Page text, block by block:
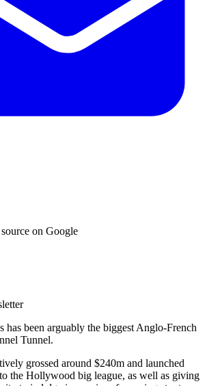
on Google
has been arguably the biggest Anglo-French
Tunnel.
grossed around $240m and launched
the Hollywood big league, as well as giving